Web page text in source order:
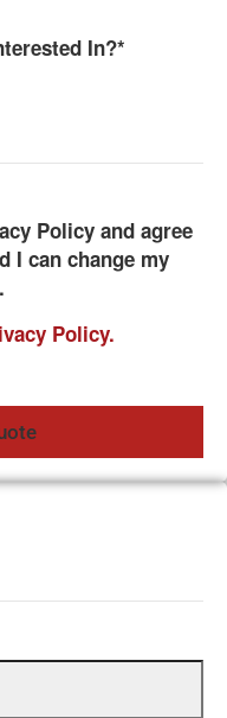
In?*
Policy and agree
I can change my
Policy.